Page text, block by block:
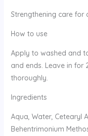
Strengthening care for
How to use
Apply to washed and
and ends. Leave in for
thoroughly.
Ingredients
Aqua, Water, Cetearyl
Behentrimonium